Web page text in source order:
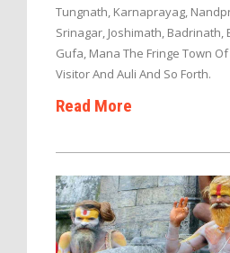
Tungnath, Karnaprayag,
Srinagar, Joshimath, Badrinath,
Gufa, Mana The Fringe Town
Visitor And Auli And So Forth.
Read More